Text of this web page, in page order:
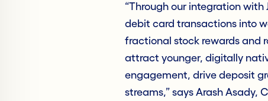
“Through our integration
debit card transactions into
fractional stock rewards and
attract younger, digitally
engagement, drive deposit
streams,” says Arash Asady,